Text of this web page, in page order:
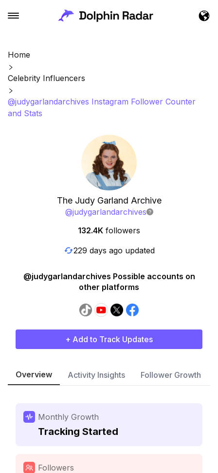
Home
Celebrity Influencers
@judygarlandarchives Instagram Follower Counter
and Stats
The Judy Garland Archive
@judygarlandarchives
132.4K followers
229 days ago updated
@judygarlandarchives Possible accounts on
other platforms
+ Add to Track Updates
Overview Activity Insights Follower Growth
Monthly Growth
Tracking Started
Followers